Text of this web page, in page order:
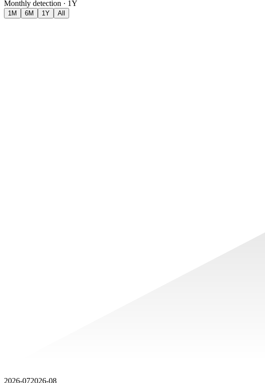
Monthly detection · 1Y
1M 6M 1Y All
2026-072026-08